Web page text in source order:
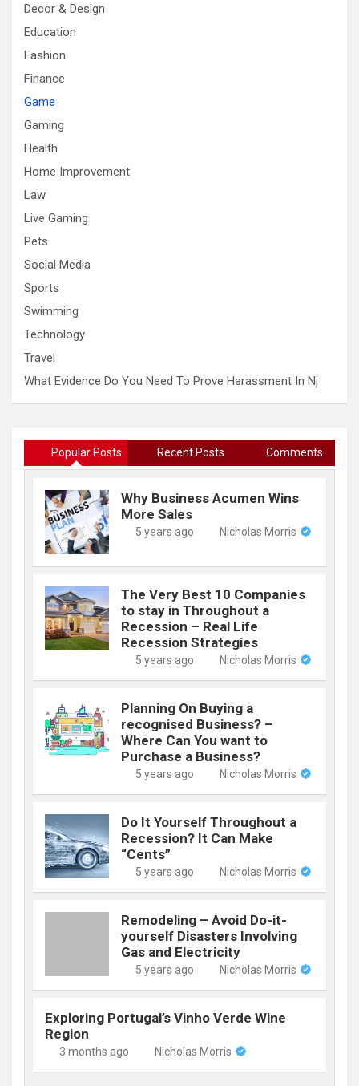
Decor & Design
Education
Fashion
Finance
Game
Gaming
Health
Home Improvement
Law
Live Gaming
Pets
Social Media
Sports
Swimming
Technology
Travel
What Evidence Do You Need To Prove Harassment In Nj
Popular Posts Recent Posts Comments
Why Business Acumen Wins
More Sales
5 years ago Nicholas Morris
The Very Best 10 Companies
to stay in Throughout a
Recession – Real Life
Recession Strategies
5 years ago Nicholas Morris
Planning On Buying a
recognised Business? –
Where Can You want to
Purchase a Business?
5 years ago Nicholas Morris
Do It Yourself Throughout a
Recession? It Can Make
“Cents”
5 years ago Nicholas Morris
Remodeling – Avoid Do-it-
yourself Disasters Involving
Gas and Electricity
5 years ago Nicholas Morris
Exploring Portugal’s Vinho Verde Wine
Region
3 months ago Nicholas Morris